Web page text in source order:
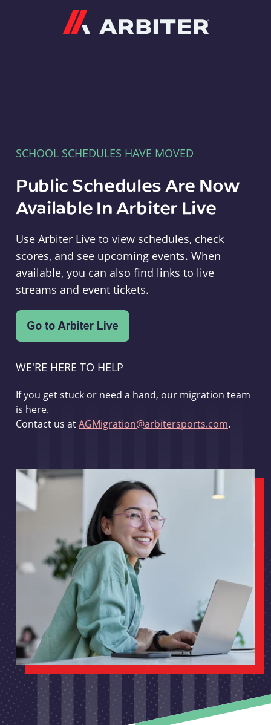
SCHOOL SCHEDULES HAVE MOVED
Public Schedules Are Now
Available In Arbiter Live
Use Arbiter Live to view schedules, check
scores, and see upcoming events. When
available, you can also find links to live
streams and event tickets.
WE'RE HERE TO HELP
If you get stuck or need a hand, our migration team
is here.
Contact us atAGMigration@arbitersports.com.